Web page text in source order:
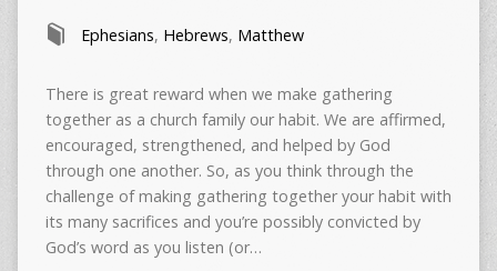
Ephesians, Hebrews, Matthew
There is great reward when we make gathering
together as a church family our habit. We are affirmed,
encouraged, strengthened, and helped by God
through one another. So, as you think through the
challenge of making gathering together your habit with
its many sacrifices and you’re possibly convicted by
God’s word as you listen (or…